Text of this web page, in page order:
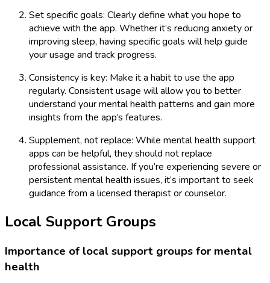
Set specific goals: Clearly define what you hope to
achieve with the app. Whether it’s reducing anxiety or
improving sleep, having specific goals will help guide
your usage and track progress.
Consistency is key: Make it a habit to use the app
regularly. Consistent usage will allow you to better
understand your mental health patterns and gain more
insights from the app’s features.
Supplement, not replace: While mental health support
apps can be helpful, they should not replace
professional assistance. If you’re experiencing severe or
persistent mental health issues, it’s important to seek
guidance from a licensed therapist or counselor.
Local Support Groups
Importance of local support groups for mental
health